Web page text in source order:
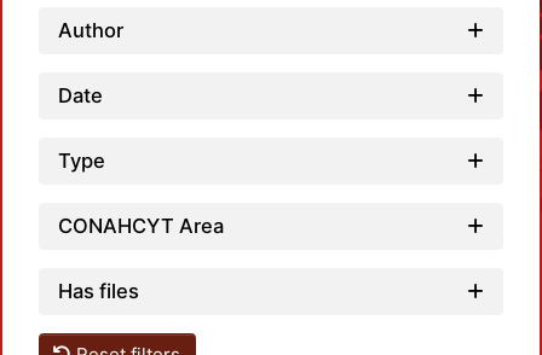
Author
Date
Type
CONAHCYT Area
Has files